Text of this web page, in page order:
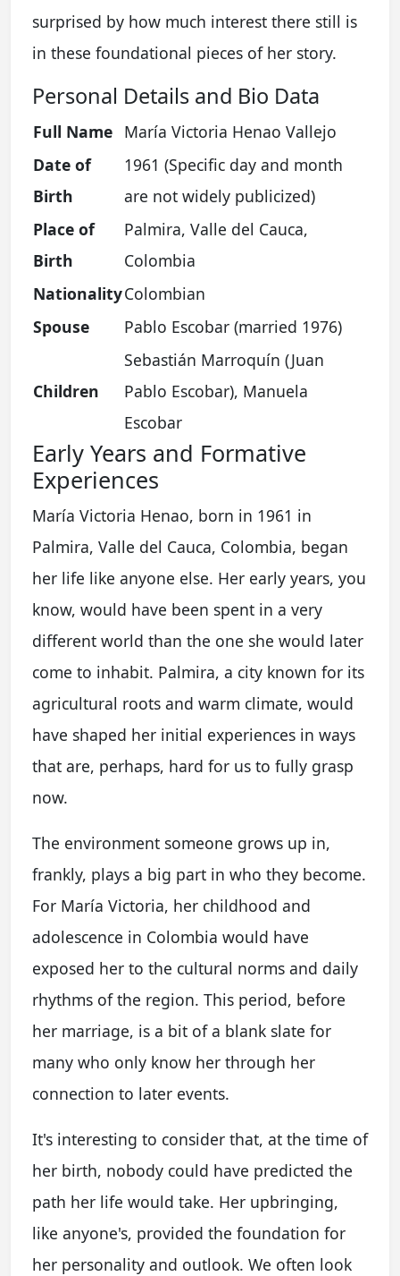
surprised by how much interest there still is
in these foundational pieces of her story.
Personal Details and Bio Data
Full Name María Victoria Henao Vallejo
Date of
Birth
1961 (Specific day and month
are not widely publicized)
Place of
Birth
Palmira, Valle del Cauca,
Colombia
NationalityColombian
Spouse
Pablo Escobar (married 1976)
Children
Sebastián Marroquín (Juan
Pablo Escobar), Manuela
Escobar
Early Years and Formative
Experiences
María Victoria Henao, born in 1961 in
Palmira, Valle del Cauca, Colombia, began
her life like anyone else. Her early years, you
know, would have been spent in a very
different world than the one she would later
come to inhabit. Palmira, a city known for its
agricultural roots and warm climate, would
have shaped her initial experiences in ways
that are, perhaps, hard for us to fully grasp
now.
The environment someone grows up in,
frankly, plays a big part in who they become.
For María Victoria, her childhood and
adolescence in Colombia would have
exposed her to the cultural norms and daily
rhythms of the region. This period, before
her marriage, is a bit of a blank slate for
many who only know her through her
connection to later events.
It's interesting to consider that, at the time of
her birth, nobody could have predicted the
path her life would take. Her upbringing,
like anyone's, provided the foundation for
her personality and outlook. We often look